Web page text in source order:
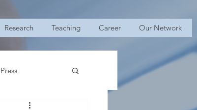
Research Teaching Career Our Network
Press